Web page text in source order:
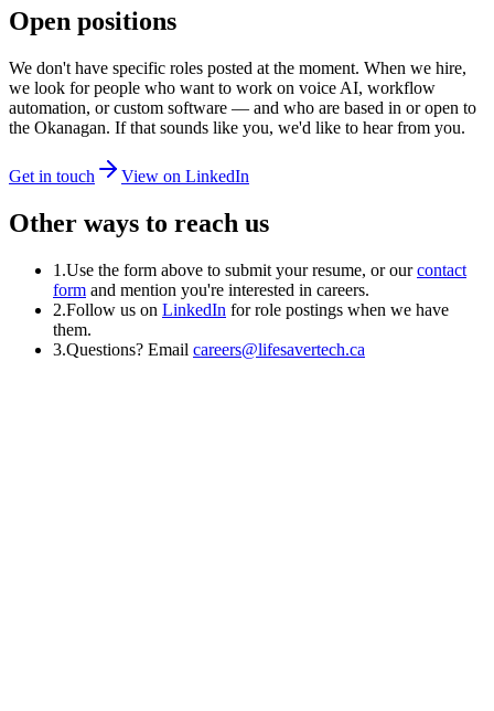
Open positions
We don't have specific roles posted at the moment. When we hire,
we look for people who want to work on voice AI, workflow
automation, or custom software — and who are based in or open to
the Okanagan. If that sounds like you, we'd like to hear from you.
Get in touch View on LinkedIn
Other ways to reach us
1.Use the form above to submit your resume, or our contact
form and mention you're interested in careers.
2.Follow us on LinkedIn for role postings when we have
them.
3.Questions? Email careers@lifesavertech.ca